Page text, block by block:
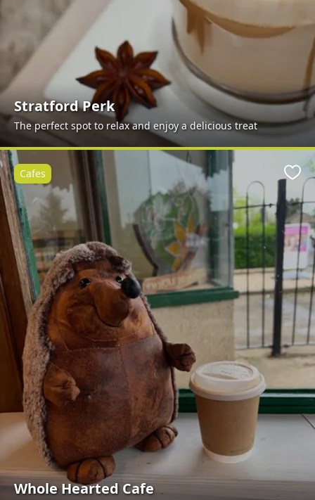
Stratford Perk
The perfect spot to relax and enjoy a delicious treat
Whole Hearted Cafe
Cafes